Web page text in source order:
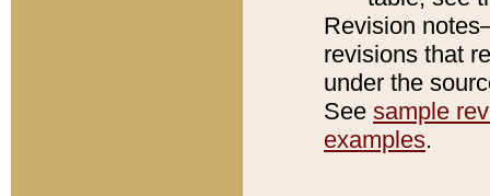
Revision
revisions that
under the
See sample
examples.